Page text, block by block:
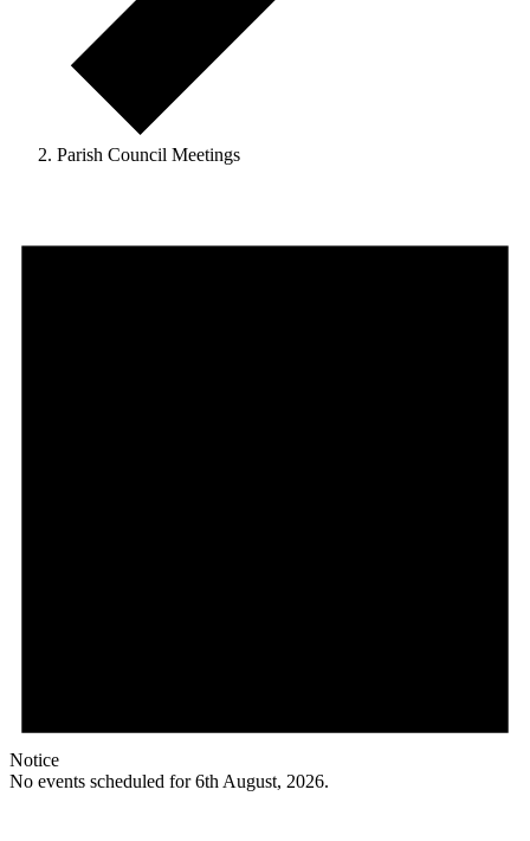
Parish Council Meetings
Notice
No events scheduled for 6th August, 2026.